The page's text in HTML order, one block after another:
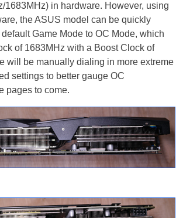
1683MHz) in hardware. However, using
the ASUS model can be quickly
Game Mode to OC Mode, which
of 1683MHz with a Boost Clock of
will be manually dialing in more extreme
settings to better gauge OC
pages to come.